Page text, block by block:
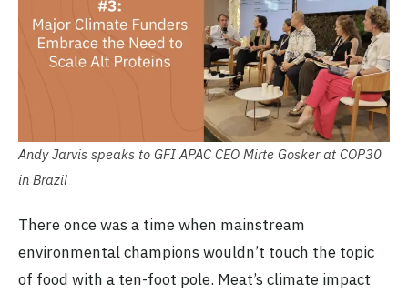
Andy Jarvis speaks to GFI APAC CEO Mirte Gosker at COP30
in Brazil
There once was a time when mainstream
environmental champions wouldn’t touch the topic
of food with a ten-foot pole. Meat’s climate impact